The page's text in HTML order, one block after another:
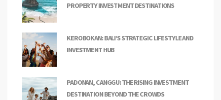
PROPERTY INVESTMENT DESTINATIONS
KEROBOKAN: BALI’S STRATEGIC LIFESTYLE AND
INVESTMENT HUB
PADONAN, CANGGU: THE RISING INVESTMENT
DESTINATION BEYOND THE CROWDS